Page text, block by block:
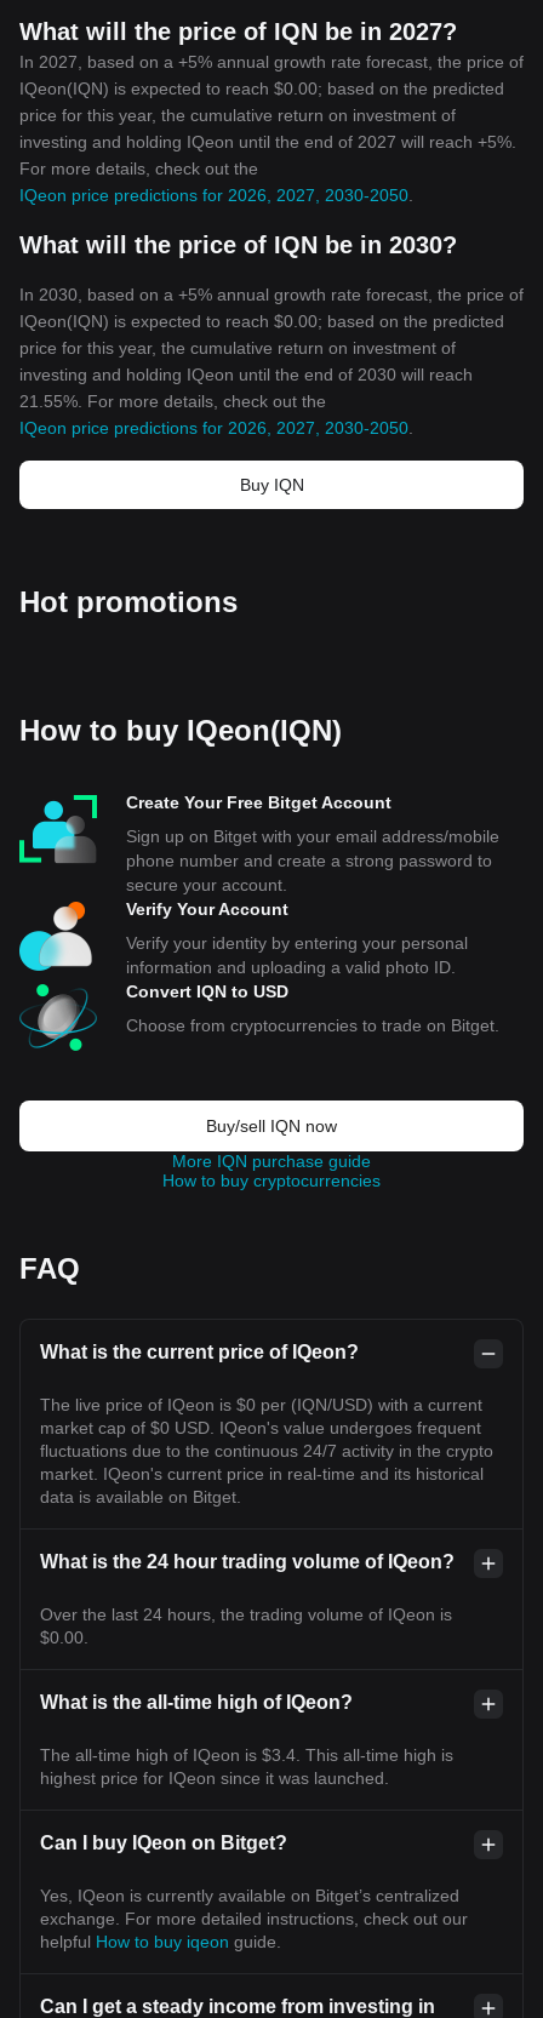
What will the price of IQN be in 2027?
In 2027, based on a +5% annual growth rate forecast, the price of
IQeon(IQN) is expected to reach $0.00; based on the predicted
price for this year, the cumulative return on investment of
investing and holding IQeon until the end of 2027 will reach +5%.
For more details, check out the
IQeon price predictions for 2026, 2027, 2030-2050
What will the price of IQN be in 2030?
In 2030, based on a +5% annual growth rate forecast, the price of
IQeon(IQN) is expected to reach $0.00; based on the predicted
price for this year, the cumulative return on investment of
investing and holding IQeon until the end of 2030 will reach
21.55%. For more details, check out the
IQeon price predictions for 2026, 2027, 2030-2050
Buy IQN
Hot promotions
How to buy IQeon(IQN)
Create Your Free Bitget Account
Sign up on Bitget with your email address/mobile
phone number and create a strong password to
secure your account.
Verify Your Account
Verify your identity by entering your personal
information and uploading a valid photo ID.
Convert IQN to USD
Choose from cryptocurrencies to trade on Bitget.
Buy/sell IQN now
More IQN purchase guide
How to buy cryptocurrencies
FAQ
What is the current price of IQeon?
The live price of IQeon is $0 per (IQN/USD) with a current
market cap of $0 USD. IQeon's value undergoes frequent
fluctuations due to the continuous 24/7 activity in the crypto
market. IQeon's current price in real-time and its historical
data is available on Bitget.
What is the 24 hour trading volume of IQeon?
Over the last 24 hours, the trading volume of IQeon is
$0.00.
What is the all-time high of IQeon?
The all-time high of IQeon is $3.4. This all-time high is
highest price for IQeon since it was launched.
Can I buy IQeon on Bitget?
Yes, IQeon is currently available on Bitget’s centralized
exchange. For more detailed instructions, check out our
helpful How to buy iqeon guide.
Can I get a steady income from investing in